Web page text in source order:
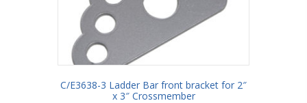
C/E3638-3 Ladder Bar front bracket for 2″
x 3″ Crossmember